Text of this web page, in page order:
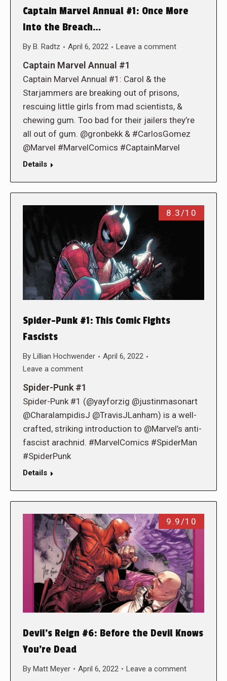
Captain Marvel Annual #1: Once More
Into the Breach…
By B. Radtz April 6, 2022 Leave a comment
Captain Marvel Annual #1
Captain Marvel Annual #1: Carol & the
Starjammers are breaking out of prisons,
rescuing little girls from mad scientists, &
chewing gum. Too bad for their jailers they’re
all out of gum. @gronbekk & #CarlosGomez
@Marvel #MarvelComics #CaptainMarvel
Details
8.3/10
Spider-Punk #1: This Comic Fights
Fascists
By Lillian Hochwender
April 6, 2022
Leave a comment
Spider-Punk #1
Spider-Punk #1 (@yayforzig @justinmasonart
@CharalampidisJ @TravisJLanham) is a well-
crafted, striking introduction to @Marvel’s anti-
fascist arachnid. #MarvelComics #SpiderMan
#SpiderPunk
Details
9.9/10
Devil’s Reign #6: Before the Devil Knows
You’re Dead
By Matt Meyer April 6, 2022 Leave a comment